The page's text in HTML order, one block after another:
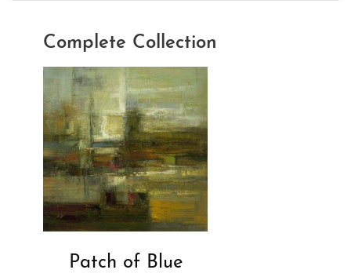
Complete Collection
Patch of Blue